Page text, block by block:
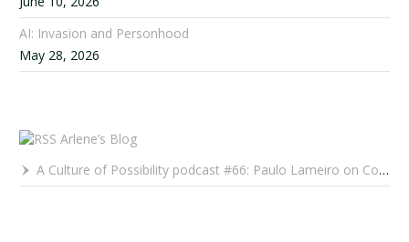
AI: Invasion and Personhood
May 28, 2026
Arlene’s Blog
A Culture of Possibility podcast #66: Paulo Lameiro on Concerts for Babies and Much, Much More